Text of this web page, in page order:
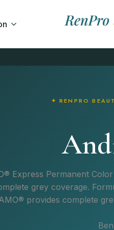
✦ RENPRO
® Express Permanent
grey coverage.
® provides complete